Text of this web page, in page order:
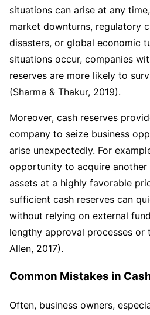
situations can arise at any
market downturns, regulatory
disasters, or global economic
situations occur, companies
reserves are more likely to
(Sharma & Thakur, 2019).
Moreover, cash reserves
company to seize business
arise unexpectedly. For
opportunity to acquire another
assets at a highly favorable
sufficient cash reserves can
without relying on external
lengthy approval processes or
Allen, 2017).
Common Mistakes in
Often, business owners,